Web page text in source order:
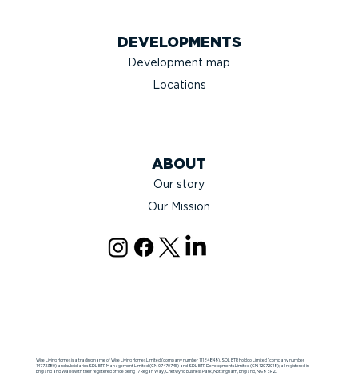
Development map
Locations
DEVELOPMENTS
Our story
Our Mission
ABOUT
Wise Living Homes is a trading name of Wise Living Homes Limited (company number 11184849), SDL BTR Holdco Limited (company number
14772380) and subsidiaries SDL BTR Management Limited (CN 07470745) and SDL BTR Developments Limited (CN 12072018); all registered in
England and Wales with their registered office being 17 Regan Way, Chetwynd Business Park, Nottingham, England, NG9 6RZ.